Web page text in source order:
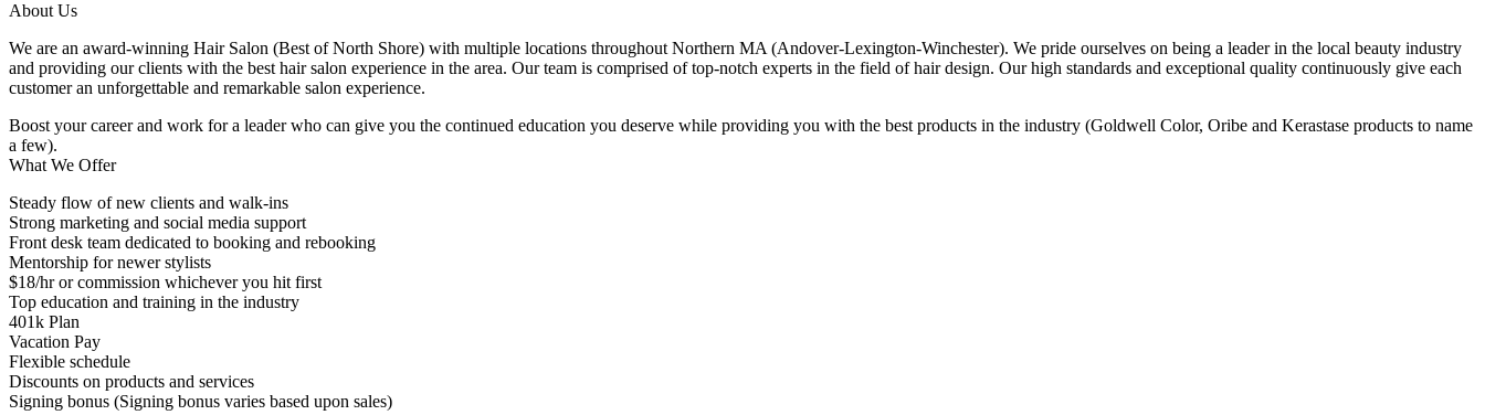
About Us
We are an award-winning Hair Salon (Best of North Shore) with multiple locations throughout Northern MA (Andover-Lexington-Winchester). We pride ourselves on being a leader in the local beauty industry
and providing our clients with the best hair salon experience in the area. Our team is comprised of top-notch experts in the field of hair design. Our high standards and exceptional quality continuously give each
customer an unforgettable and remarkable salon experience.
Boost your career and work for a leader who can give you the continued education you deserve while providing you with the best products in the industry (Goldwell Color, Oribe and Kerastase products to name
a few).
What We Offer
Steady flow of new clients and walk-ins
Strong marketing and social media support
Front desk team dedicated to booking and rebooking
Mentorship for newer stylists
$18/hr or commission whichever you hit first
Top education and training in the industry
401k Plan
Vacation Pay
Flexible schedule
Discounts on products and services
Signing bonus (Signing bonus varies based upon sales)